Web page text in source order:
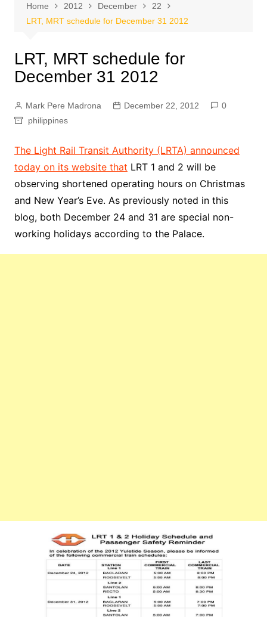
Home 2012 December
22
LRT, MRT schedule for December 31 2012
LRT, MRT schedule for
December 31 2012
Mark Pere Madrona December 22, 2012
0
philippines
The Light Rail Transit Authority (LRTA) announced
today on its website that LRT 1 and 2 will be
observing shortened operating hours on Christmas
and New Year’s Eve. As previously noted in this
blog, both December 24 and 31 are special non-
working holidays according to the Palace.